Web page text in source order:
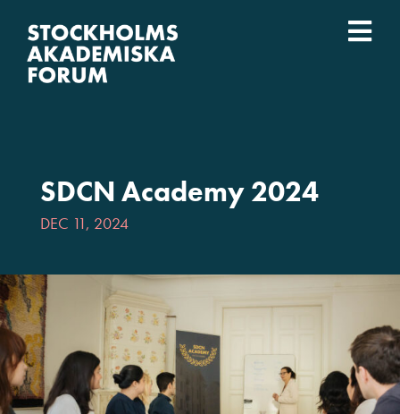
content
What we do
Universities
SDCN Academy 2024
DEC 11, 2024